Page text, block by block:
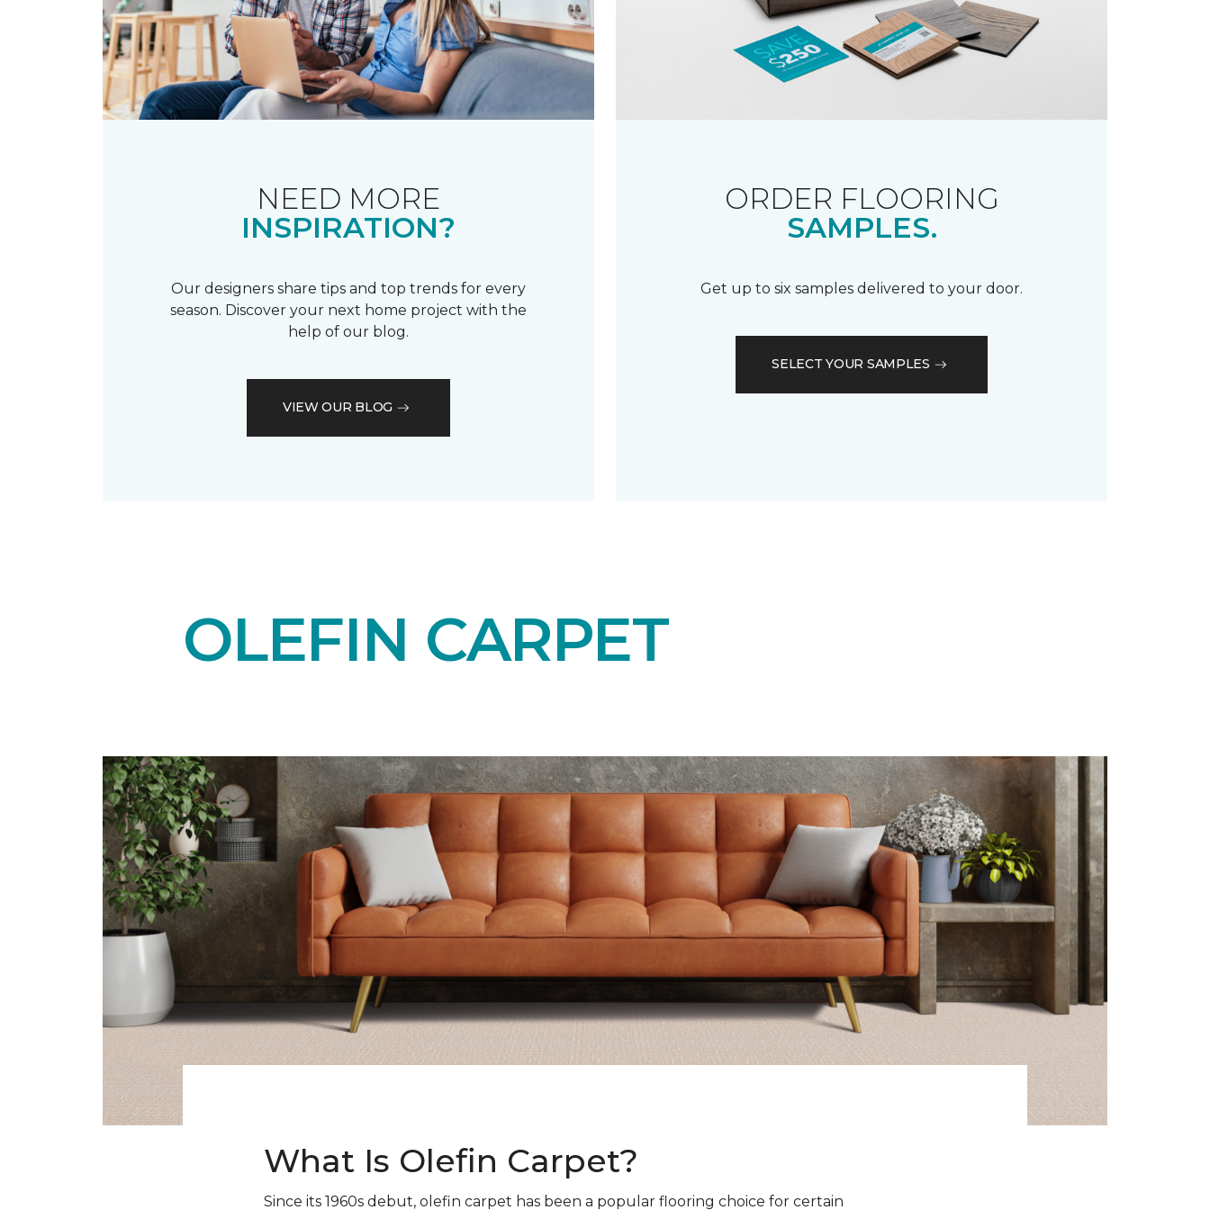
NEED MORE
INSPIRATION?
Our designers share tips and top trends for every
season. Discover your next home project with the
help of our blog.
VIEW OUR BLOG
ORDER FLOORING
SAMPLES.
Get up to six samples delivered to your door.
SELECT YOUR SAMPLES
OLEFIN CARPET
What Is Olefin Carpet?
Since its 1960s debut, olefin carpet has been a popular flooring choice for certain